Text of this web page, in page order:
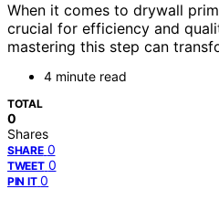
When it comes to drywall
crucial for efficiency and
mastering this step can
4 minute read
TOTAL
0
Shares
SHARE 0
TWEET 0
PIN IT 0